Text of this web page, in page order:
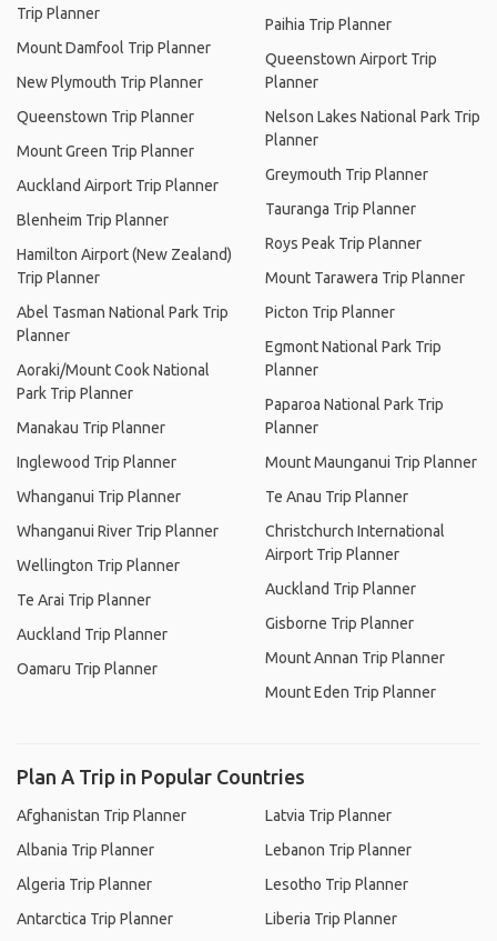
Trip Planner
Mount Damfool Trip Planner
New Plymouth Trip Planner
Queenstown Trip Planner
Mount Green Trip Planner
Auckland Airport Trip Planner
Blenheim Trip Planner
Hamilton Airport (New Zealand)
Trip Planner
Abel Tasman National Park Trip
Planner
Aoraki/Mount Cook National
Park Trip Planner
Manakau Trip Planner
Inglewood Trip Planner
Whanganui Trip Planner
Whanganui River Trip Planner
Wellington Trip Planner
Te Arai Trip Planner
Auckland Trip Planner
Oamaru Trip Planner
Paihia Trip Planner
Queenstown Airport Trip
Planner
Nelson Lakes National Park Trip
Planner
Greymouth Trip Planner
Tauranga Trip Planner
Roys Peak Trip Planner
Mount Tarawera Trip Planner
Picton Trip Planner
Egmont National Park Trip
Planner
Paparoa National Park Trip
Planner
Mount Maunganui Trip Planner
Te Anau Trip Planner
Christchurch International
Airport Trip Planner
Auckland Trip Planner
Gisborne Trip Planner
Mount Annan Trip Planner
Mount Eden Trip Planner
Plan A Trip in Popular Countries
Afghanistan Trip Planner
Albania Trip Planner
Algeria Trip Planner
Antarctica Trip Planner
Latvia Trip Planner
Lebanon Trip Planner
Lesotho Trip Planner
Liberia Trip Planner